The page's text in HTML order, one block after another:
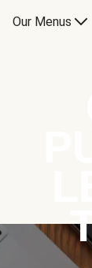
Our Menus